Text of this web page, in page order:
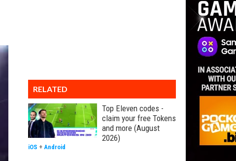
RELATED
Top Eleven codes -
claim your free Tokens
and more (August
2026)
iOS + Android